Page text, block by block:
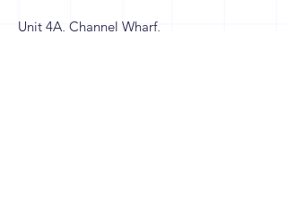
Unit 4A, Channel Wharf,